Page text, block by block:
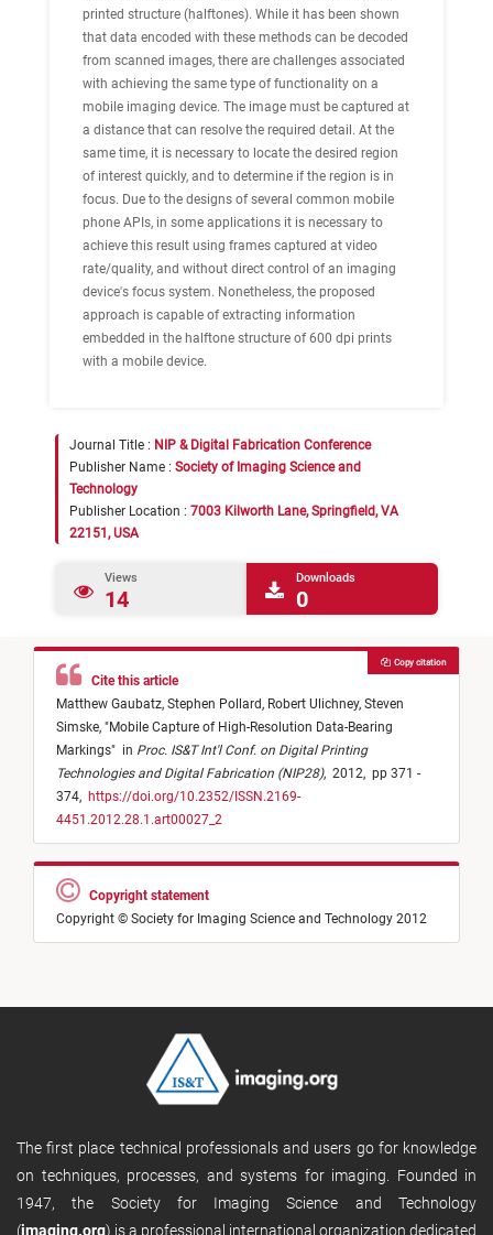
printed structure (halftones). While it has been shown
that data encoded with these methods can be decoded
from scanned images, there are challenges associated
with achieving the same type of functionality on a
mobile imaging device. The image must be captured at
a distance that can resolve the required detail. At the
same time, it is necessary to locate the desired region
of interest quickly, and to determine if the region is in
focus. Due to the designs of several common mobile
phone APIs, in some applications it is necessary to
achieve this result using frames captured at video
rate/quality, and without direct control of an imaging
device's focus system. Nonetheless, the proposed
approach is capable of extracting information
embedded in the halftone structure of 600 dpi prints
with a mobile device.
Journal Title : NIP & Digital Fabrication Conference
Publisher Name : Society of Imaging Science and
Technology
Publisher Location : 7003 Kilworth Lane, Springfield, VA
22151, USA
Views
14
Downloads
0
Cite this article
Matthew Gaubatz, Stephen Pollard, Robert Ulichney, Steven
Simske, "Mobile Capture of High-Resolution Data-Bearing
Markings" in Proc. IS&T Int'l Conf. on Digital Printing
Technologies and Digital Fabrication (NIP28), 2012, pp 371 -
374, https://doi.org/10.2352/ISSN.2169-
4451.2012.28.1.art00027_2
Copy citation
Copyright statement
Copyright © Society for Imaging Science and Technology 2012
The first place technical professionals and users go for knowledge
on techniques, processes, and systems for imaging. Founded in
1947, the Society for Imaging Science and Technology
(imaging.org) is a professional international organization dedicated